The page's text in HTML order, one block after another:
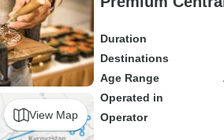
View Map
Duration
Destinations
Age Range
Operated in
Operator